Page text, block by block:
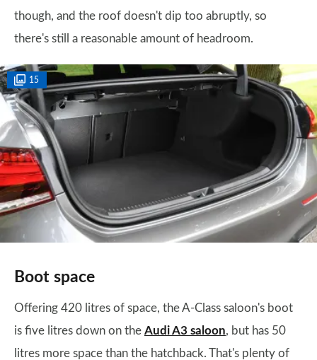
though, and the roof doesn't dip too abruptly, so
there's still a reasonable amount of headroom.
15
Boot space
Offering 420 litres of space, the A-Class saloon's boot
is five litres down on the Audi A3 saloon, but has 50
litres more space than the hatchback. That's plenty of